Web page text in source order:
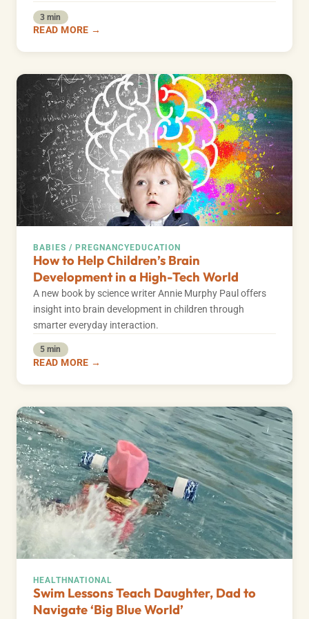
3 min
READ MORE →
BABIES / PREGNANCYEDUCATION
How to Help Children’s Brain
Development in a High-Tech World
A new book by science writer Annie Murphy Paul offers
insight into brain development in children through
smarter everyday interaction.
5 min
READ MORE →
HEALTHNATIONAL
Swim Lessons Teach Daughter, Dad to
Navigate ‘Big Blue World’